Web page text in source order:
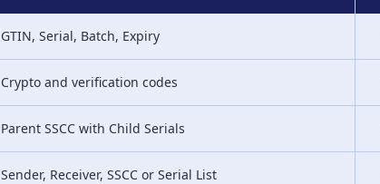
GTIN, Serial, Batch, Expiry
Crypto and verification codes
Parent SSCC with Child Serials
Sender, Receiver, SSCC or Serial List